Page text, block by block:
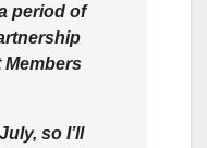
period of
so I’ll